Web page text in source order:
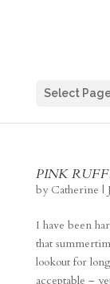
Select
PINK
by Catherine |
I have been
that
lookout for
acceptable –